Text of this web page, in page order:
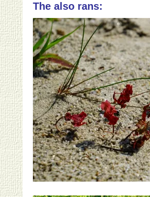
The also rans: